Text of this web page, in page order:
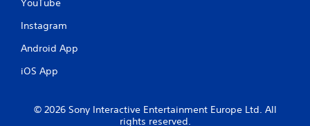
YouTube
Instagram
Android App
iOS App
© 2026 Sony Interactive Entertainment Europe Ltd. All
rights reserved.